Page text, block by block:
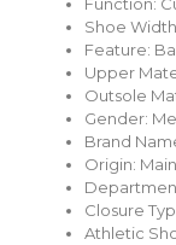
Shoe
Feature:
Upper
Outsole
Gender:
Brand
Origin:
Closure
Athletic